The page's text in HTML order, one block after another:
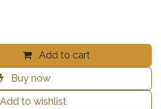
Add to cart
Buy now
Add to wishlist